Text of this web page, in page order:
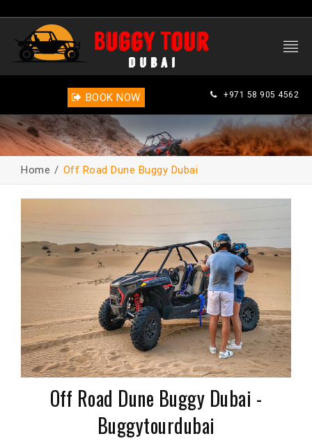
+971 58 905 4562
BOOK NOW
Home Off Road Dune Buggy Dubai
Off Road Dune Buggy Dubai -
Buggytourdubai